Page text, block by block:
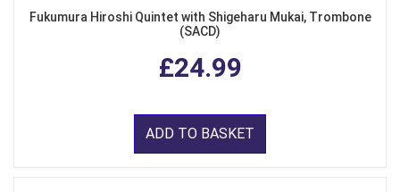
Fukumura Hiroshi Quintet with Shigeharu Mukai, Trombone
(SACD)
£24.99
ADD TO BASKET